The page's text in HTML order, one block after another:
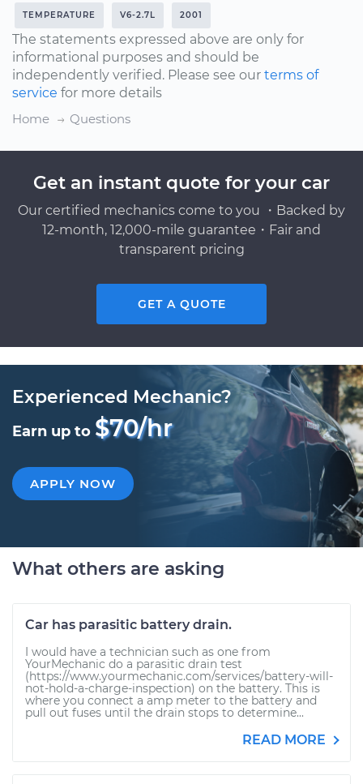
TEMPERATURE V6-2.7L 2001
The statements expressed above are only for
informational purposes and should be
independently verified. Please see our terms of
service for more details
Home
Questions
Get an instant quote for your car
Our certified mechanics come to you ・Backed by
12-month, 12,000-mile guarantee・Fair and
transparent pricing
GET A QUOTE
Experienced Mechanic?
Earn up to $70/hr
APPLY NOW
What others are asking
Car has parasitic battery drain.
I would have a technician such as one from
YourMechanic do a parasitic drain test
(https://www.yourmechanic.com/services/battery-will-
not-hold-a-charge-inspection) on the battery. This is
where you connect a amp meter to the battery and
pull out fuses until the drain stops to determine...
READ MORE